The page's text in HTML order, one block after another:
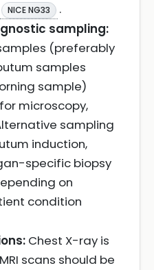
NICE NG33
.
sampling:
(preferably
samples
sample)
microscopy,
sampling
induction,
specific biopsy
on
condition
Chest X-ray is
scans should be